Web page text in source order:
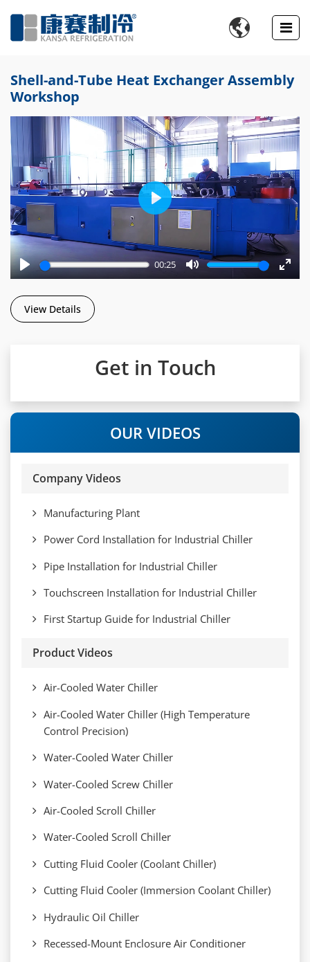

Shell-and-Tube Heat Exchanger Assembly
Workshop
Play
00:25
Mute
Enter
Play
View Details
Get in Touch
OUR VIDEOS
Company Videos
Manufacturing Plant
Power Cord Installation for Industrial Chiller
Pipe Installation for Industrial Chiller
Touchscreen Installation for Industrial Chiller
First Startup Guide for Industrial Chiller
Product Videos
Air-Cooled Water Chiller
Air-Cooled Water Chiller (High Temperature
Control Precision)
Water-Cooled Water Chiller
Water-Cooled Screw Chiller
Air-Cooled Scroll Chiller
Water-Cooled Scroll Chiller
Cutting Fluid Cooler (Coolant Chiller)
Cutting Fluid Cooler (Immersion Coolant Chiller)
Hydraulic Oil Chiller
Recessed-Mount Enclosure Air Conditioner